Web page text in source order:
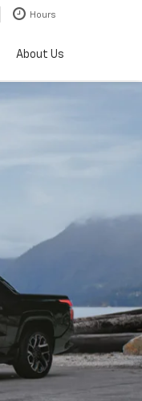
Hours
About Us